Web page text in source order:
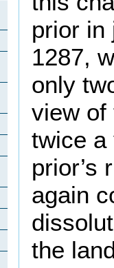
prior in
1287,
only
view of
twice a
prior’s
again
the